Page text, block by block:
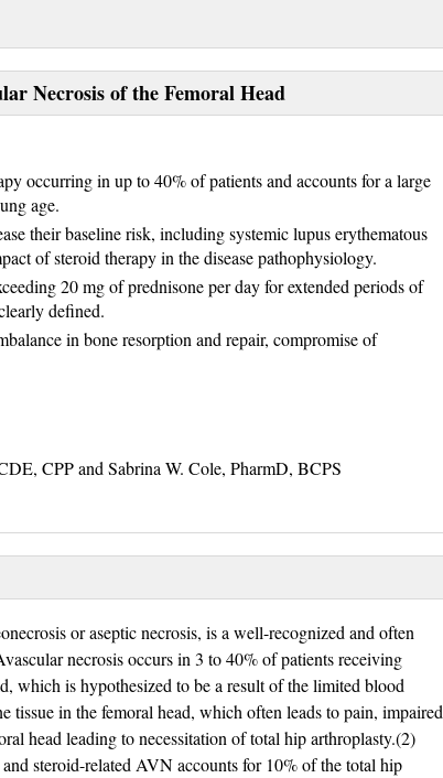
Necrosis of the Femoral Head
occurring in up to 40% of patients and accounts for a large
age.
their baseline risk, including systemic lupus erythematous
of steroid therapy in the disease pathophysiology.
20 mg of prednisone per day for extended periods of
defined.
in bone resorption and repair, compromise of
CPP and Sabrina W. Cole, PharmD, BCPS
or aseptic necrosis, is a well-recognized and often
necrosis occurs in 3 to 40% of patients receiving
which is hypothesized to be a result of the limited blood
in the femoral head, which often leads to pain, impaired
head leading to necessitation of total hip arthroplasty.(2)
steroid-related AVN accounts for 10% of the total hip